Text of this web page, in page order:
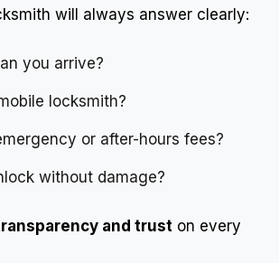
will always answer clearly:
you arrive?
locksmith?
or after-hours fees?
without damage?
and trust on every